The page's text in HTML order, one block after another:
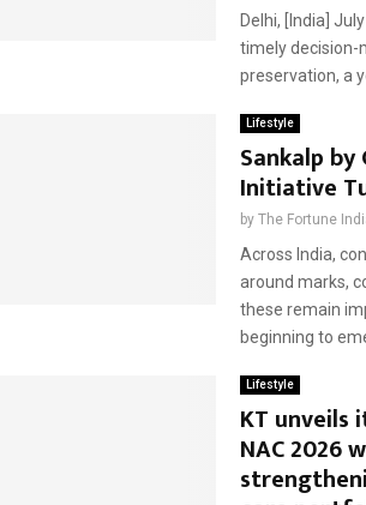
Delhi, [India]
timely decision-
preservation, a
Lifestyle
Sankalp
Initiative
by The Fortune
​Across India,
around marks,
these remain
beginning to
Lifestyle
KT
NAC 2026